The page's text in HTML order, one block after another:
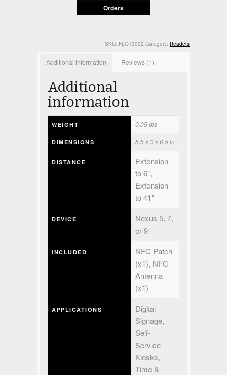
Orders
SKU: FLO13002 Category: Readers
Additional information Reviews (1)
Additional
information
WEIGHT 0.05 lbs
DIMENSIONS 5.5 x 3 x 0.5 in
DISTANCE
Extension
to 6",
Extension
to 41"
DEVICE
Nexus 5, 7,
or 9
INCLUDED
NFC Patch
(x1), NFC
Antenna
(x1)
APPLICATIONS
Digital
Signage,
Self-
Service
Kiosks,
Time &